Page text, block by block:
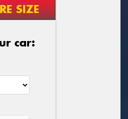
SIZE
car: